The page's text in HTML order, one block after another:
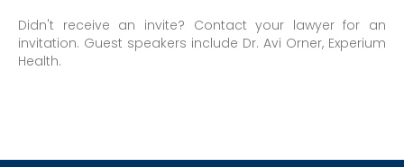
Didn't receive an invite? Contact your lawyer for an
invitation. Guest speakers include Dr. Avi Orner, Experium
Health.